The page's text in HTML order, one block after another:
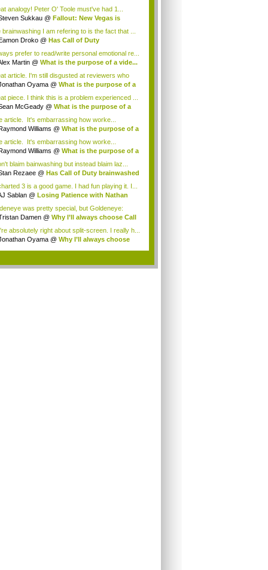
analogy! Peter O' Toole must've had 1...
Sukkau @ Fallout: New Vegas is
brainwashing I am refering to is the fact that ...
Droko @ Has Call of Duty
prefer to read/write personal emotional re...
Martin @ What is the purpose of a vide...
article. I'm still disgusted at reviewers who
Oyama @ What is the purpose of a
piece. I think this is a problem experienced ...
McGeady @ What is the purpose of a
article. It's embarrassing how worke...
Williams @ What is the purpose of a
article. It's embarrassing how worke...
Williams @ What is the purpose of a
blaim bainwashing but instead blaim laz...
Rezaee @ Has Call of Duty brainwashed
3 is a good game. I had fun playing it. I...
Sablan @ Losing Patience with Nathan
was pretty special, but Goldeneye:
...
Damen @ Why I’ll always choose Call
absolutely right about split-screen. I really h...
Oyama @ Why I’ll always choose